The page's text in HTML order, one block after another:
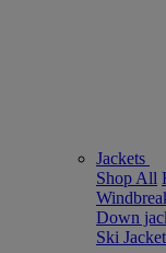
Jackets
Shop All
Down
Ski